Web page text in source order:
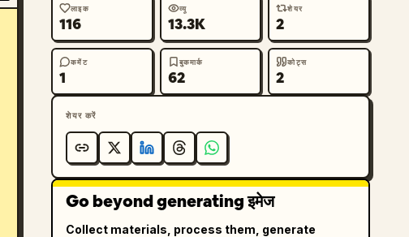
लाइक
116
व्यू
13.3K
शेयर
2
कमेंट
1
बुकमार्क
62
कोट्स
2
शेयर करें
Go beyond generating इमेज
Collect materials, process them, generate